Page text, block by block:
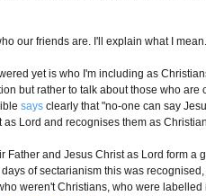
our friends are. I'll explain what I mean.
yet is who I'm including as
but rather to talk about those who
says clearly that "no-one can say
Lord and recognises them as
Father and Jesus Christ as Lord form
of sectarianism this was
weren't Christians, who were